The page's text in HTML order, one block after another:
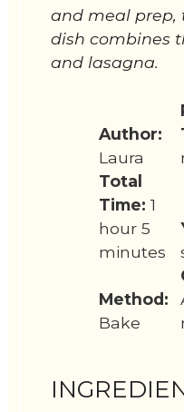
and meal prep,
dish combines
and lasagna.
Author:
Laura
Total
Time: 1
hour 5
minutes
Method:
Bake